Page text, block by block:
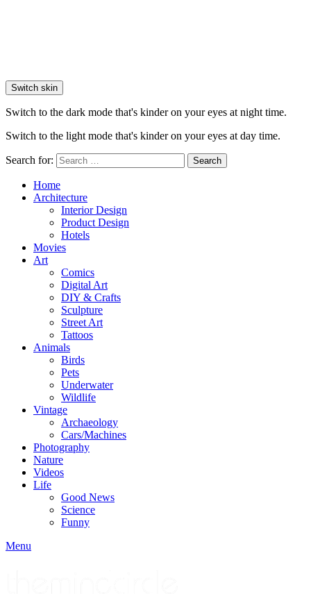
Switch skin
Switch to the dark mode that's kinder on your eyes at night time.
Switch to the light mode that's kinder on your eyes at day time.
Search for: Search
Home
Architecture
Interior Design
Product Design
Hotels
Movies
Art
Comics
Digital Art
DIY & Crafts
Sculpture
Street Art
Tattoos
Animals
Birds
Pets
Underwater
Wildlife
Vintage
Archaeology
Cars/Machines
Photography
Nature
Videos
Life
Good News
Science
Funny
Menu